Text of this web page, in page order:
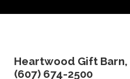
Heartwood Gift
(607) 674-2500